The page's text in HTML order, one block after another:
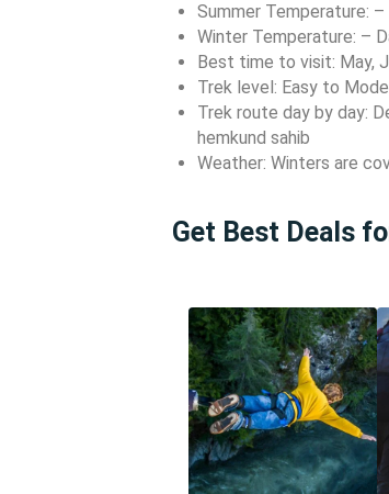
Summer Temperature: –
Winter Temperature: –
Best time to visit: May,
Trek level: Easy to
Trek route day by day:
hemkund sahib
Weather: Winters are
Get Best Deals